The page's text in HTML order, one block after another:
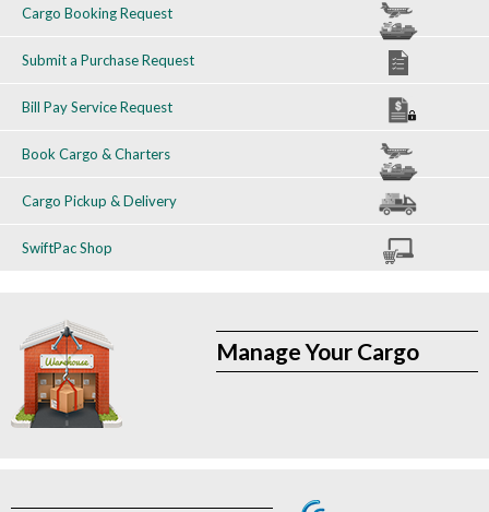
Cargo Booking Request
Submit a Purchase Request
Bill Pay Service Request
Book Cargo & Charters
Cargo Pickup & Delivery
SwiftPac Shop
Manage Your Cargo